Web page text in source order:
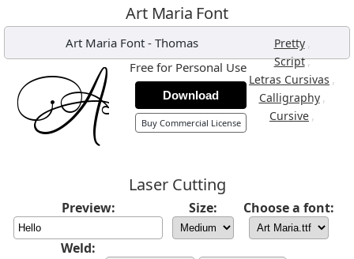
Art Maria Font
Art Maria Font- Thomas Pretty ,
Script,
Letras Cursivas ,
Calligraphy ,
Cursive ,
Free for Personal Use
Download
Buy Commercial License
Laser Cutting
Preview: Size: Choose a font:
Weld: